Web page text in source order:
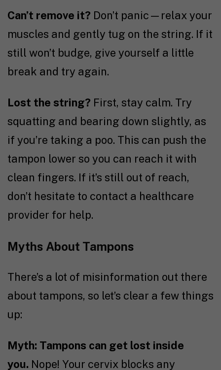
Can’t remove it? Don’t panic—relax your
muscles and gently tug on the string. If it
still won’t budge, give yourself a little
break and try again.
Lost the string? First, stay calm. Try
squatting and bearing down slightly, as
if you’re taking a poo. This can push the
tampon lower so you can reach it with
clean fingers. If it’s still out of reach,
don’t hesitate to contact a healthcare
provider for help.
Myths About Tampons
There’s a lot of misinformation out there
about tampons, so let’s clear a few things
up:
Myth: Tampons can get lost inside
you. Nope! Your cervix blocks any